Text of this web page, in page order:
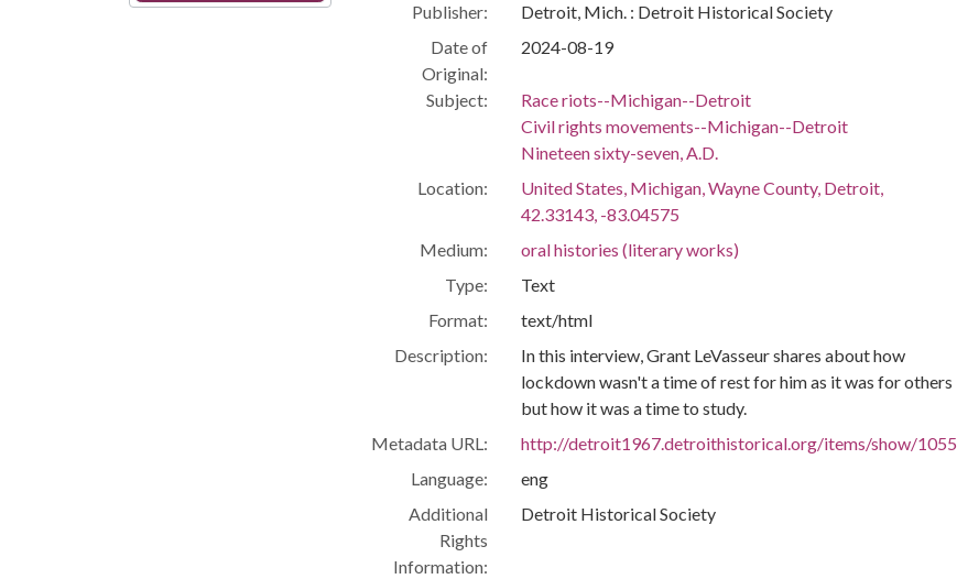
Publisher:
Detroit, Mich. : Detroit Historical Society
Date of
Original:
2024-08-19
Subject:
Race riots--Michigan--Detroit
Civil rights movements--Michigan--Detroit
Nineteen sixty-seven, A.D.
Location:
United States, Michigan, Wayne County, Detroit,
42.33143, -83.04575
Medium:
oral histories (literary works)
Type:
Text
Format:
text/html
Description:
In this interview, Grant LeVasseur shares about how
lockdown wasn't a time of rest for him as it was for others
but how it was a time to study.
Metadata URL:
http://detroit1967.detroithistorical.org/items/show/1055
Language:
eng
Additional
Rights
Information:
Detroit Historical Society